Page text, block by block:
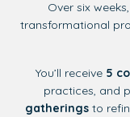
Over six
transformational
You’ll receive 5
practices, and
gatherings to